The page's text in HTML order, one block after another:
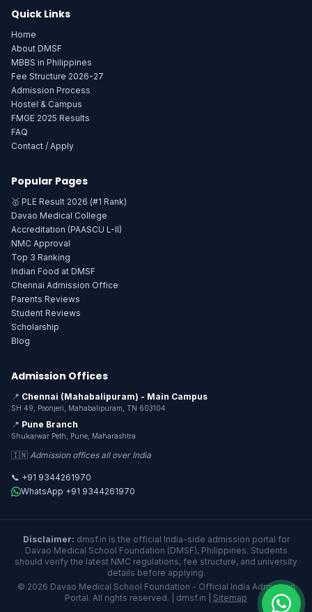
Quick Links
Home
About DMSF
MBBS in Philippines
Fee Structure 2026-27
Admission Process
Hostel & Campus
FMGE 2025 Results
FAQ
Contact / Apply
Popular Pages
🥇 PLE Result 2026 (#1 Rank)
Davao Medical College
Accreditation (PAASCU L-II)
NMC Approval
Top 3 Ranking
Indian Food at DMSF
Chennai Admission Office
Parents Reviews
Student Reviews
Scholarship
Blog
Admission Offices
📍 Chennai (Mahabalipuram) - Main Campus
SH 49, Poonjeri, Mahabalipuram, TN 603104
📍 Pune Branch
Shukarwar Peth, Pune, Maharashtra
🇮🇳 Admission offices all over India
📞 +91 9344261970
WhatsApp +91 9344261970
Disclaimer: dmsf.in is the official India-side admission portal for
Davao Medical School Foundation (DMSF), Philippines. Students
should verify the latest NMC regulations, fee structure, and university
details before applying.
© 2026 Davao Medical School Foundation - Official India Admission
Portal. All rights reserved. | dmsf.in | Sitemap